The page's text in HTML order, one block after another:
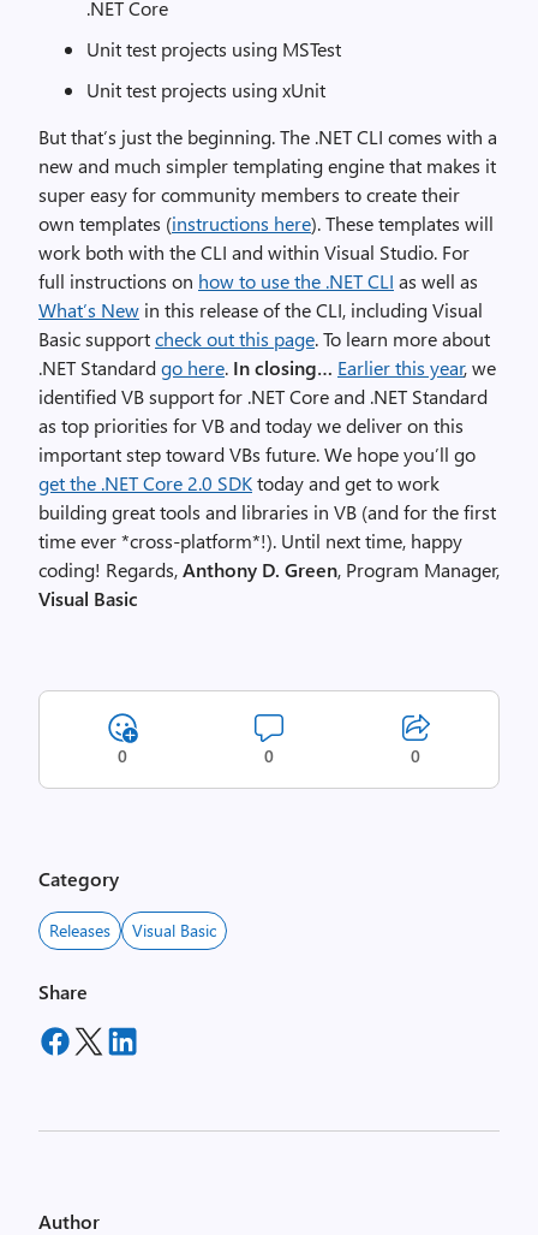
.NET Core
Unit test projects using MSTest
Unit test projects using xUnit
But that’s just the beginning. The .NET CLI comes with a
new and much simpler templating engine that makes it
super easy for community members to create their
own templates (instructions here). These templates will
work both with the CLI and within Visual Studio. For
full instructions on how to use the .NET CLI as well as
What’s New in this release of the CLI, including Visual
Basic supportcheck out this page. To learn more about
.NET Standardgo here. In closing… Earlier this year, we
identified VB support for .NET Core and .NET Standard
as top priorities for VB and today we deliver on this
important step toward VBs future. We hope you’ll go
get the .NET Core 2.0 SDKtoday and get to work
building great tools and libraries in VB (and for the first
time ever *cross-platform*!). Until next time, happy
coding! Regards,Anthony D. Green, Program Manager,
Visual Basic
0 0 0
Category
Releases Visual Basic
Share
Author